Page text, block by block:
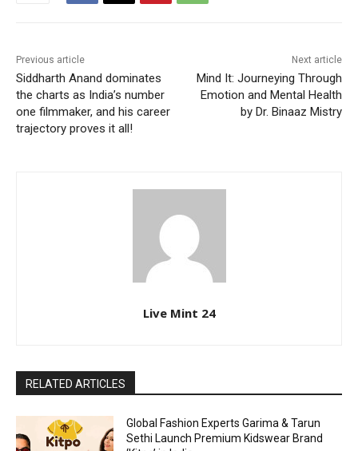
Previous article
Siddharth Anand dominates
the charts as India’s number
one filmmaker, and his career
trajectory proves it all!
Next article
Mind It: Journeying Through
Emotion and Mental Health
by Dr. Binaaz Mistry
Live Mint 24
RELATED ARTICLES
Global Fashion Experts Garima & Tarun
Sethi Launch Premium Kidswear Brand